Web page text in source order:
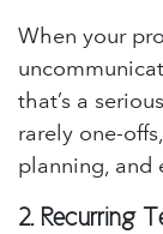
When your
that’s a
rarely one-
planning, and
2. Recurring